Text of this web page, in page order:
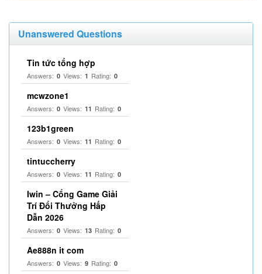
Unanswered Questions
Tin tức tổng hợp
Answers: 0 Views: 1 Rating: 0
mcwzone1
Answers: 0 Views: 11 Rating: 0
123b1green
Answers: 0 Views: 11 Rating: 0
tintuccherry
Answers: 0 Views: 11 Rating: 0
Iwin – Cổng Game Giải
Trí Đổi Thưởng Hấp
Dẫn 2026
Answers: 0 Views: 13 Rating: 0
Ae888n it com
Answers: 0 Views: 9 Rating: 0